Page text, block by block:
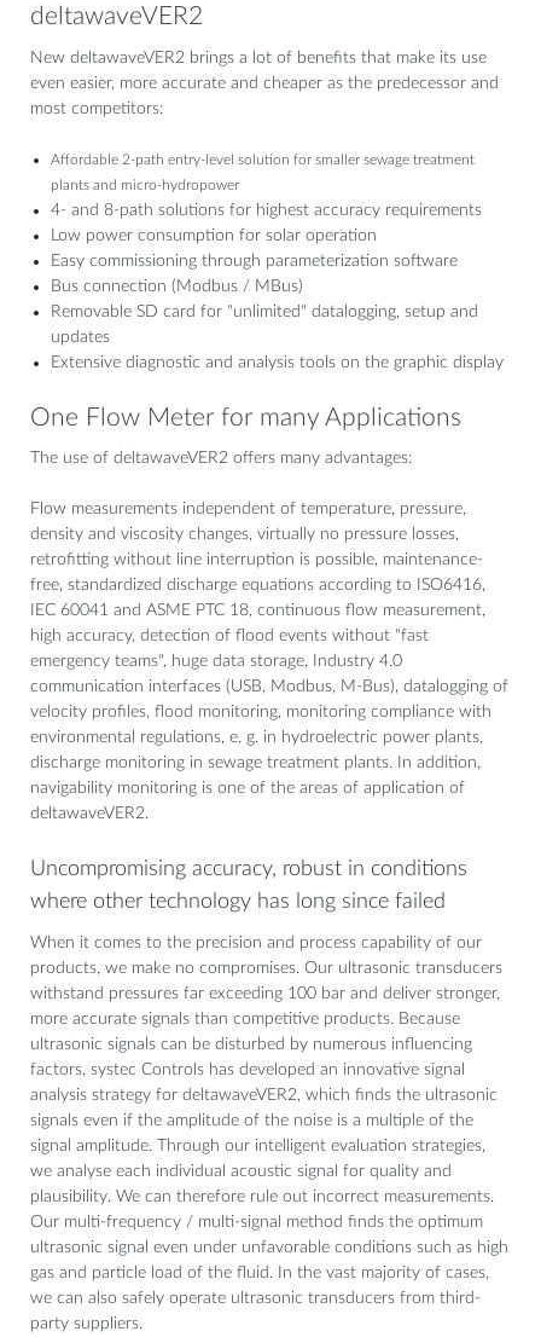
deltawaveVER2
New deltawaveVER2 brings a lot of benefits that make its use
even easier, more accurate and cheaper as the predecessor and
most competitors:
Affordable 2-path entry-level solution for smaller sewage treatment
plants and micro-hydropower
4- and 8-path solutions for highest accuracy requirements
Low power consumption for solar operation
Easy commissioning through parameterization software
Bus connection (Modbus / MBus)
Removable SD card for "unlimited" datalogging, setup and
updates
Extensive diagnostic and analysis tools on the graphic display
One Flow Meter for many Applications
The use of deltawaveVER2 offers many advantages:
Flow measurements independent of temperature, pressure,
density and viscosity changes, virtually no pressure losses,
retrofitting without line interruption is possible, maintenance-
free, standardized discharge equations according to ISO6416,
IEC 60041 and ASME PTC 18, continuous flow measurement,
high accuracy, detection of flood events without "fast
emergency teams", huge data storage, Industry 4.0
communication interfaces (USB, Modbus, M-Bus), datalogging of
velocity profiles, flood monitoring, monitoring compliance with
environmental regulations, e. g. in hydroelectric power plants,
discharge monitoring in sewage treatment plants. In addition,
navigability monitoring is one of the areas of application of
deltawaveVER2.
Uncompromising accuracy, robust in conditions
where other technology has long since failed
When it comes to the precision and process capability of our
products, we make no compromises. Our ultrasonic transducers
withstand pressures far exceeding 100 bar and deliver stronger,
more accurate signals than competitive products. Because
ultrasonic signals can be disturbed by numerous influencing
factors, systec Controls has developed an innovative signal
analysis strategy for deltawaveVER2, which finds the ultrasonic
signals even if the amplitude of the noise is a multiple of the
signal amplitude. Through our intelligent evaluation strategies,
we analyse each individual acoustic signal for quality and
plausibility. We can therefore rule out incorrect measurements.
Our multi-frequency / multi-signal method finds the optimum
ultrasonic signal even under unfavorable conditions such as high
gas and particle load of the fluid. In the vast majority of cases,
we can also safely operate ultrasonic transducers from third-
party suppliers.